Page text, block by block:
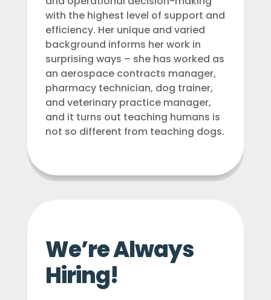
with the highest level of support and
efficiency. Her unique and varied
background informs her work in
surprising ways – she has worked as
an aerospace contracts manager,
pharmacy technician, dog trainer,
and veterinary practice manager,
and it turns out teaching humans is
not so different from teaching dogs.
We’re Always
Hiring!